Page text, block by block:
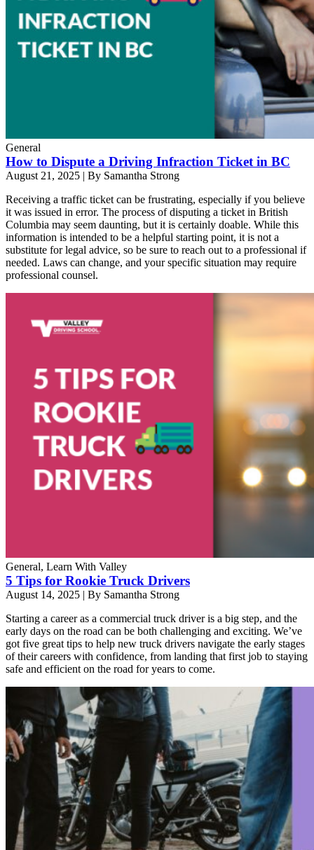
General
How to Dispute a Driving Infraction Ticket in BC
August 21, 2025 | By Samantha Strong
Receiving a traffic ticket can be frustrating, especially if you believe
it was issued in error. The process of disputing a ticket in British
Columbia may seem daunting, but it is certainly doable. While this
information is intended to be a helpful starting point, it is not a
substitute for legal advice, so be sure to reach out to a professional if
needed. Laws can change, and your specific situation may require
professional counsel.
General, Learn With Valley
5 Tips for Rookie Truck Drivers
August 14, 2025 | By Samantha Strong
Starting a career as a commercial truck driver is a big step, and the
early days on the road can be both challenging and exciting. We’ve
got five great tips to help new truck drivers navigate the early stages
of their careers with confidence, from landing that first job to staying
safe and efficient on the road for years to come.